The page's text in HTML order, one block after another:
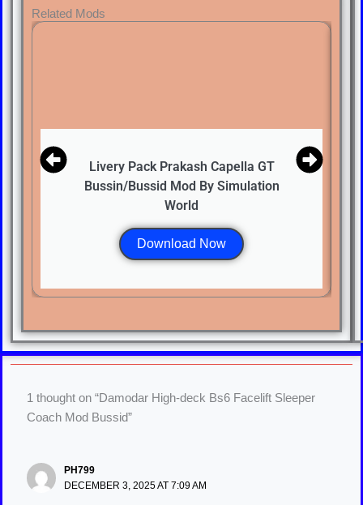
Related Mods
Livery Pack Prakash Capella GT
Bussin/Bussid Mod By Simulation
World
Download Now
1 thought on “Damodar High-deck Bs6 Facelift Sleeper
Coach Mod Bussid”
PH799
DECEMBER 3, 2025 AT 7:09 AM